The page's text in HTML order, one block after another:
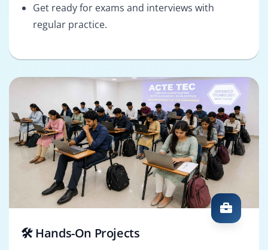
Get ready for exams and interviews with
regular practice.
🛠️ Hands-On Projects